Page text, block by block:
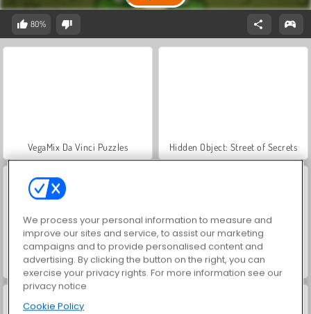
80%
VegaMix Da Vinci Puzzles Hidden Object: Street of Secrets
Casino World Car Parking City Duel
We process your personal information to measure and
improve our sites and service, to assist our marketing
campaigns and to provide personalised content and
advertising. By clicking the button on the right, you can
exercise your privacy rights. For more information see our
privacy notice
Cookie Policy